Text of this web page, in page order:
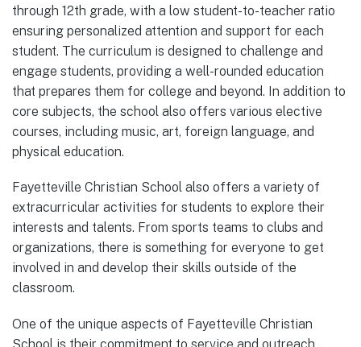
through 12th grade, with a low student-to-teacher ratio
ensuring personalized attention and support for each
student. The curriculum is designed to challenge and
engage students, providing a well-rounded education
that prepares them for college and beyond. In addition to
core subjects, the school also offers various elective
courses, including music, art, foreign language, and
physical education.
Fayetteville Christian School also offers a variety of
extracurricular activities for students to explore their
interests and talents. From sports teams to clubs and
organizations, there is something for everyone to get
involved in and develop their skills outside of the
classroom.
One of the unique aspects of Fayetteville Christian
School is their commitment to service and outreach.